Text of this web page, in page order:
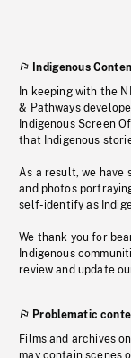
Indigenous
In keeping with the
& Pathways
Indigenous Screen
that Indigenous
As a result, we have
and photos
self-identify as
We thank you for
Indigenous
review and update
Problematic
Films and archives
may contain scenes